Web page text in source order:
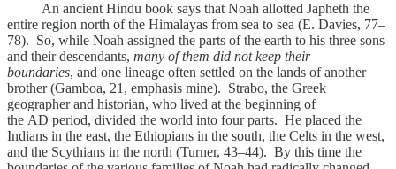
An ancient Hindu book says that Noah allotted Japheth the
entire region north of the Himalayas from sea to sea (E. Davies, 77–
78). So, while Noah assigned the parts of the earth to his three sons
and their descendants, many of them did not keep their
boundaries, and one lineage often settled on the lands of another
brother (Gamboa, 21, emphasis mine). Strabo, the Greek
geographer and historian, who lived at the beginning of
the AD period, divided the world into four parts. He placed the
Indians in the east, the Ethiopians in the south, the Celts in the west,
and the Scythians in the north (Turner, 43–44). By this time the